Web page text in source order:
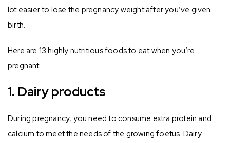
lot easier to lose the pregnancy weight after you’ve given
birth.
Here are 13 highly nutritious foods to eat when you’re
pregnant.
1. Dairy products
During pregnancy, you need to consume extra protein and
calcium to meet the needs of the growing foetus. Dairy